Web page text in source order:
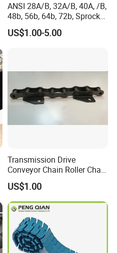
ANSI 28A/B, 32A/B, 40A, /B,
48b, 56b, 64b, 72b, Sprocket
Standards Roller Chain
US$1.00-5.00
Transmission Drive
Conveyor Chain Roller Chain
/Hollow Chain/Steel Pintle
Chain
US$1.00